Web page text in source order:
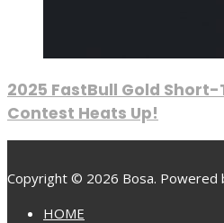
2025 FastBull Gold
Contest Heats Up!
Copyright © 2026 Bosa. Powered
HOME